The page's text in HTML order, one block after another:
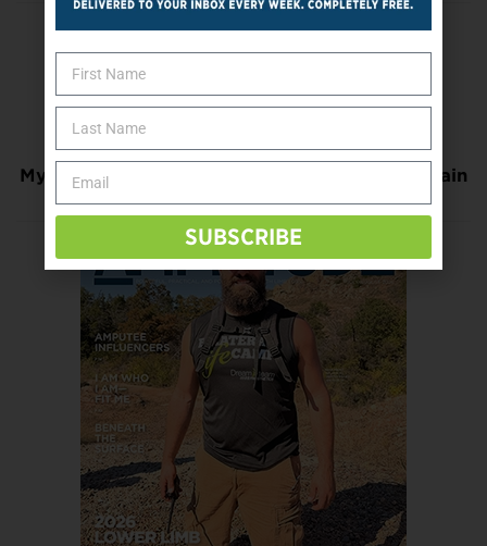
Virginia Event Supports Wounded Warrior
Amputee Football Team
Myoelectric Signals, VR Ease Phantom Limb Pain
SUBSCRIBE